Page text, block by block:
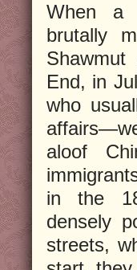
When a
brutally
End, in
who
aloof
in the
densely
streets,